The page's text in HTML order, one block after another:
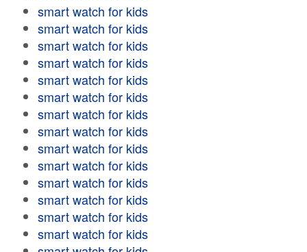
smart watch for kids
smart watch for kids
smart watch for kids
smart watch for kids
smart watch for kids
smart watch for kids
smart watch for kids
smart watch for kids
smart watch for kids
smart watch for kids
smart watch for kids
smart watch for kids
smart watch for kids
smart watch for kids